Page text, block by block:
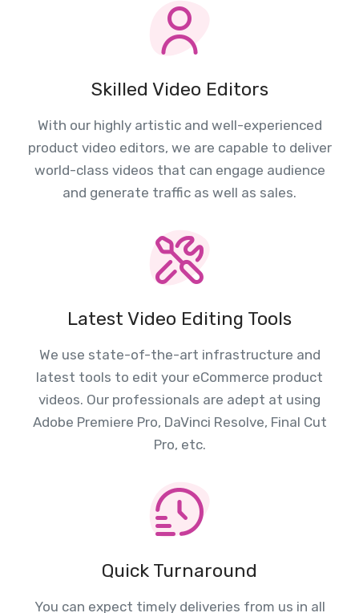
Skilled Video Editors
With our highly artistic and well-experienced
product video editors, we are capable to deliver
world-class videos that can engage audience
and generate traffic as well as sales.
Latest Video Editing Tools
We use state-of-the-art infrastructure and
latest tools to edit your eCommerce product
videos. Our professionals are adept at using
Adobe Premiere Pro, DaVinci Resolve, Final Cut
Pro, etc.
Quick Turnaround
You can expect timely deliveries from us in all